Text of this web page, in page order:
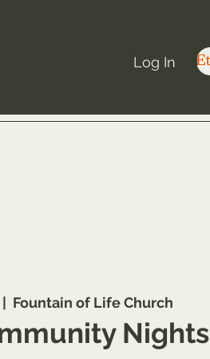
Log In
|
Fountain of Life Church
Nights